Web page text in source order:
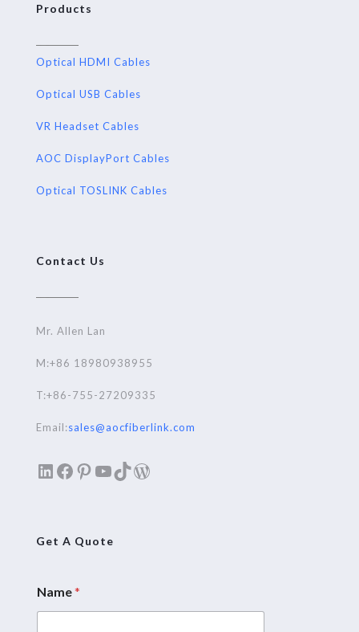
Products
Optical HDMI Cables
Optical USB Cables
VR Headset Cables
AOC DisplayPort Cables
Optical TOSLINK Cables
Contact Us
Mr. Allen Lan
M:+86 18980938955
T:+86-755-27209335
Email:sales@aocfiberlink.com
LinkedIn
Facebook
Pinterest
YouTube
TikTok
WordPress
Get A Quote
Name*